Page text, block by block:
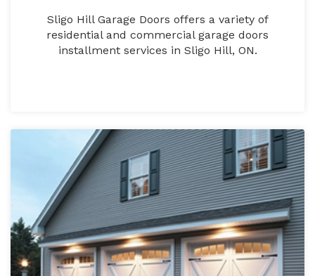
Sligo Hill Garage Doors offers a variety of
residential and commercial garage doors
installment services in Sligo Hill, ON.